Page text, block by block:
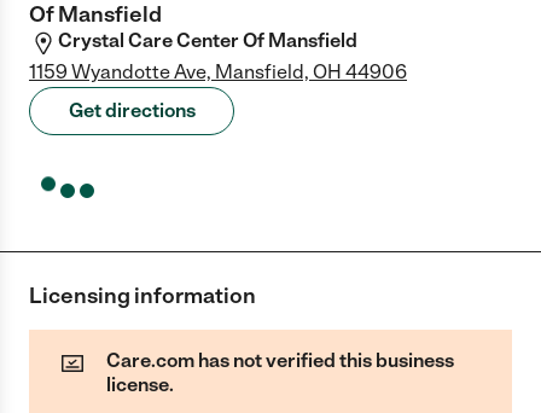
Of Mansfield
Crystal Care Center Of Mansfield
1159 Wyandotte Ave, Mansfield, OH 44906
Get directions
Licensing information
Care.com has not verified this business
license.